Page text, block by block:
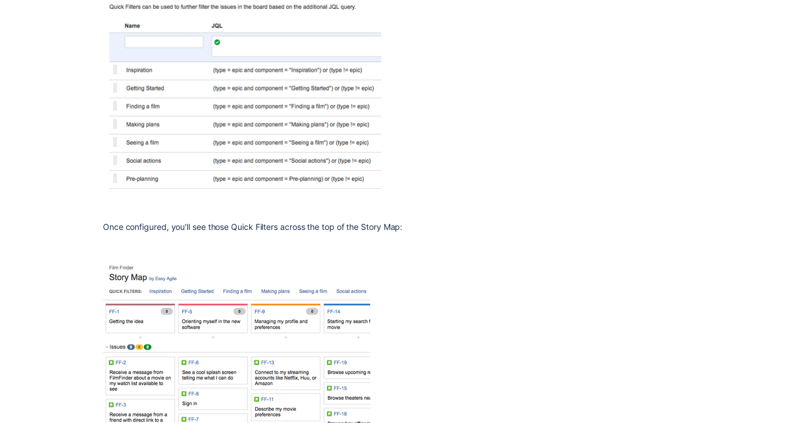
Once configured, you'll see those Quick Filters across the top of the Story Map: